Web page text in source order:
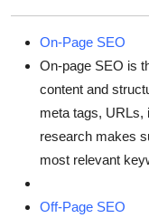
On-Page SEO
On-page SEO is
content and
meta tags, URLs,
research makes
most relevant
Off-Page SEO